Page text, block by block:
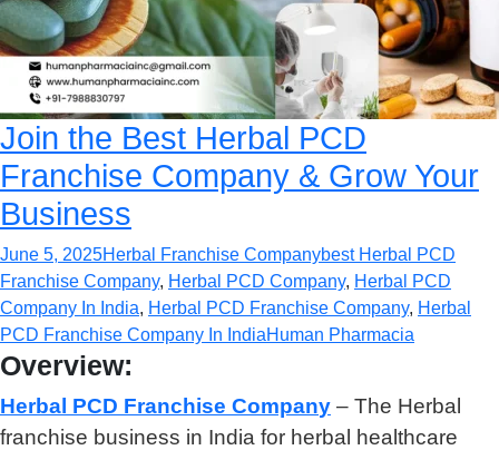
Join the Best Herbal PCD
Franchise Company & Grow Your
Business
June 5, 2025Herbal Franchise Companybest Herbal PCD
Franchise Company, Herbal PCD Company, Herbal PCD
Company In India, Herbal PCD Franchise Company, Herbal
PCD Franchise Company In IndiaHuman Pharmacia
Overview:
Herbal PCD Franchise Company – The Herbal
franchise business in India for herbal healthcare